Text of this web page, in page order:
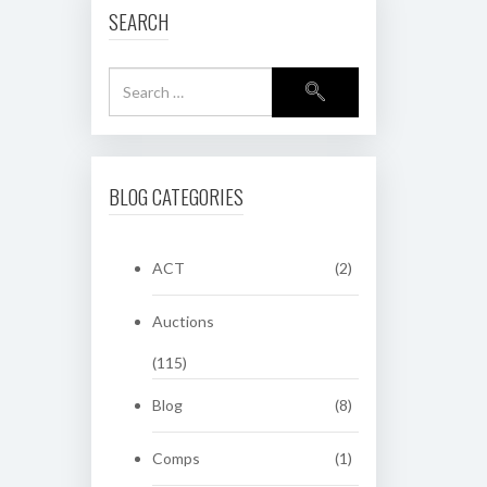
SEARCH
BLOG CATEGORIES
ACT (2)
Auctions
(115)
Blog (8)
Comps (1)